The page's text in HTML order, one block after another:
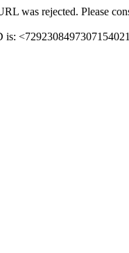
was rejected. Please
is: